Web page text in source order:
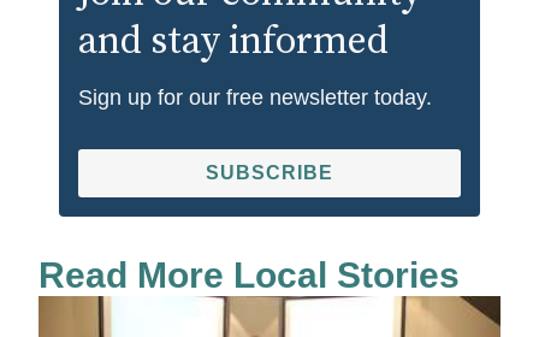
and stay informed
Sign up for our free newsletter today.
SUBSCRIBE
Read More Local Stories